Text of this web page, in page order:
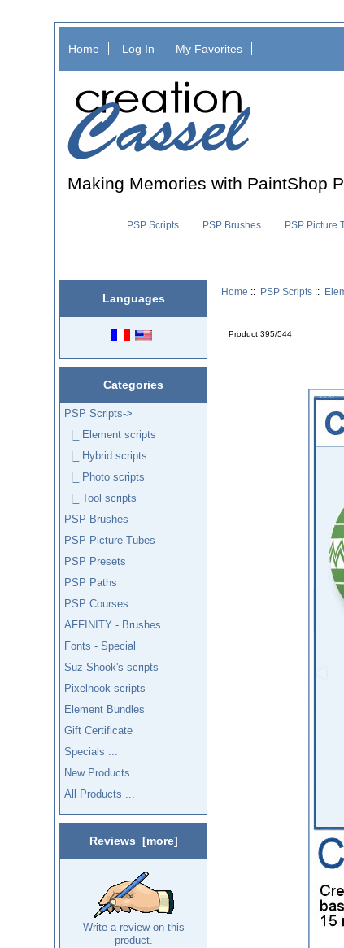
Home Log In My Favorites
Making Memories with PaintShop
PSP Scripts PSP Brushes PSP Picture
Languages
Categories
PSP Scripts->
|_ Element scripts
|_ Hybrid scripts
|_ Photo scripts
|_ Tool scripts
PSP Brushes
PSP Picture Tubes
PSP Presets
PSP Paths
PSP Courses
AFFINITY - Brushes
Fonts - Special
Suz Shook's scripts
Pixelnook scripts
Element Bundles
Gift Certificate
Specials ...
New Products ...
All Products ...
Reviews [more]
Write a review on this
product.
Home :: PSP Scripts ::
Product 395/544